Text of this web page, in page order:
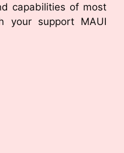
capabilities of most
your support MAUI